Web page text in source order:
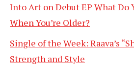
Into Art on Debut EP What Do
When You’re Older?
Single of the Week: Raava’s
Strength and Style